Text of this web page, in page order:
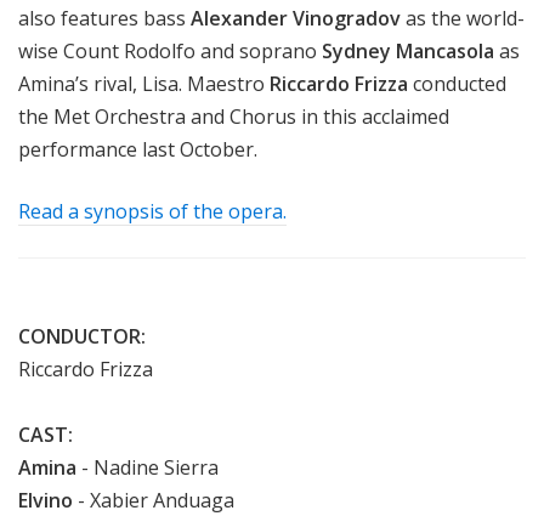
also features bass Alexander Vinogradovas the world-
wise Count Rodolfo and soprano Sydney Mancasola as
Amina’s rival, Lisa. Maestro Riccardo Frizza conducted
the Met Orchestra and Chorus in this acclaimed
performance last October.
Read a synopsis of the opera.
CONDUCTOR:
Riccardo Frizza
CAST:
Amina - Nadine Sierra
Elvino - Xabier Anduaga